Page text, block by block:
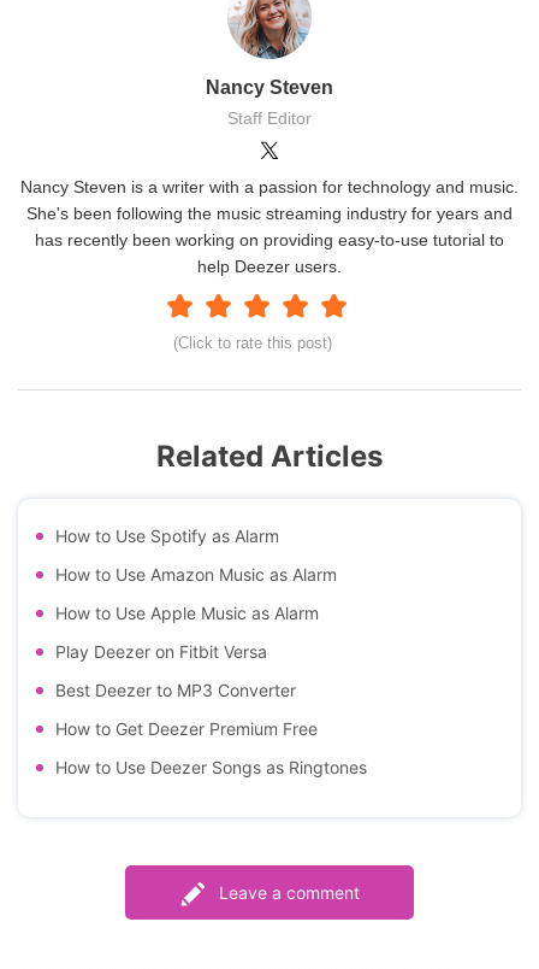
Nancy Steven
Staff Editor
(Click to rate this post)
Nancy Steven is a writer with a passion for technology and music.
She's been following the music streaming industry for years and
has recently been working on providing easy-to-use tutorial to
help Deezer users.
Related Articles
How to Use Spotify as Alarm
How to Use Amazon Music as Alarm
How to Use Apple Music as Alarm
Play Deezer on Fitbit Versa
Best Deezer to MP3 Converter
How to Get Deezer Premium Free
How to Use Deezer Songs as Ringtones
Leave a comment